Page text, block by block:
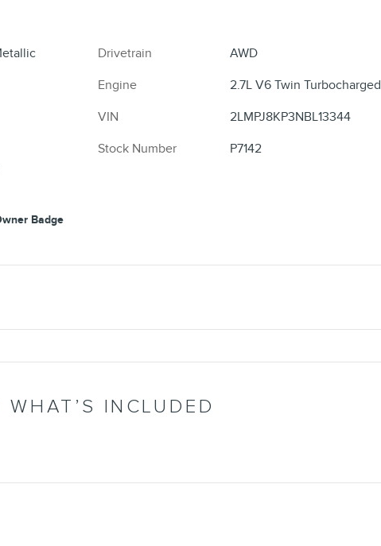
Drivetrain
AWD
Engine
2.7L V6 Twin Turbocharged
VIN
2LMPJ8KP3NBL13344
Stock Number
P7142
INCLUDED